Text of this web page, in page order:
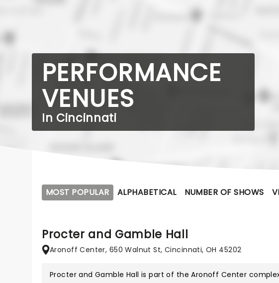
PERFORMANCE
VENUES
In Cincinnati
MOST POPULAR ALPHABETICAL NUMBER OF SHOWS
Procter and Gamble Hall
Aronoff Center, 650 Walnut St, Cincinnati, OH 45202
Procter and Gamble Hall is part of theAronoff Center